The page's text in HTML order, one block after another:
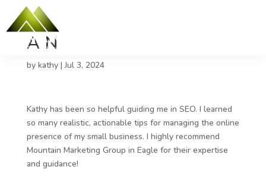
A N
by kathy|Jul 3, 2024
Kathy has been so helpful guiding me in SEO. I learned
so many realistic, actionable tips for managing the online
presence of my small business. I highly recommend
Mountain Marketing Group in Eagle for their expertise
and guidance!